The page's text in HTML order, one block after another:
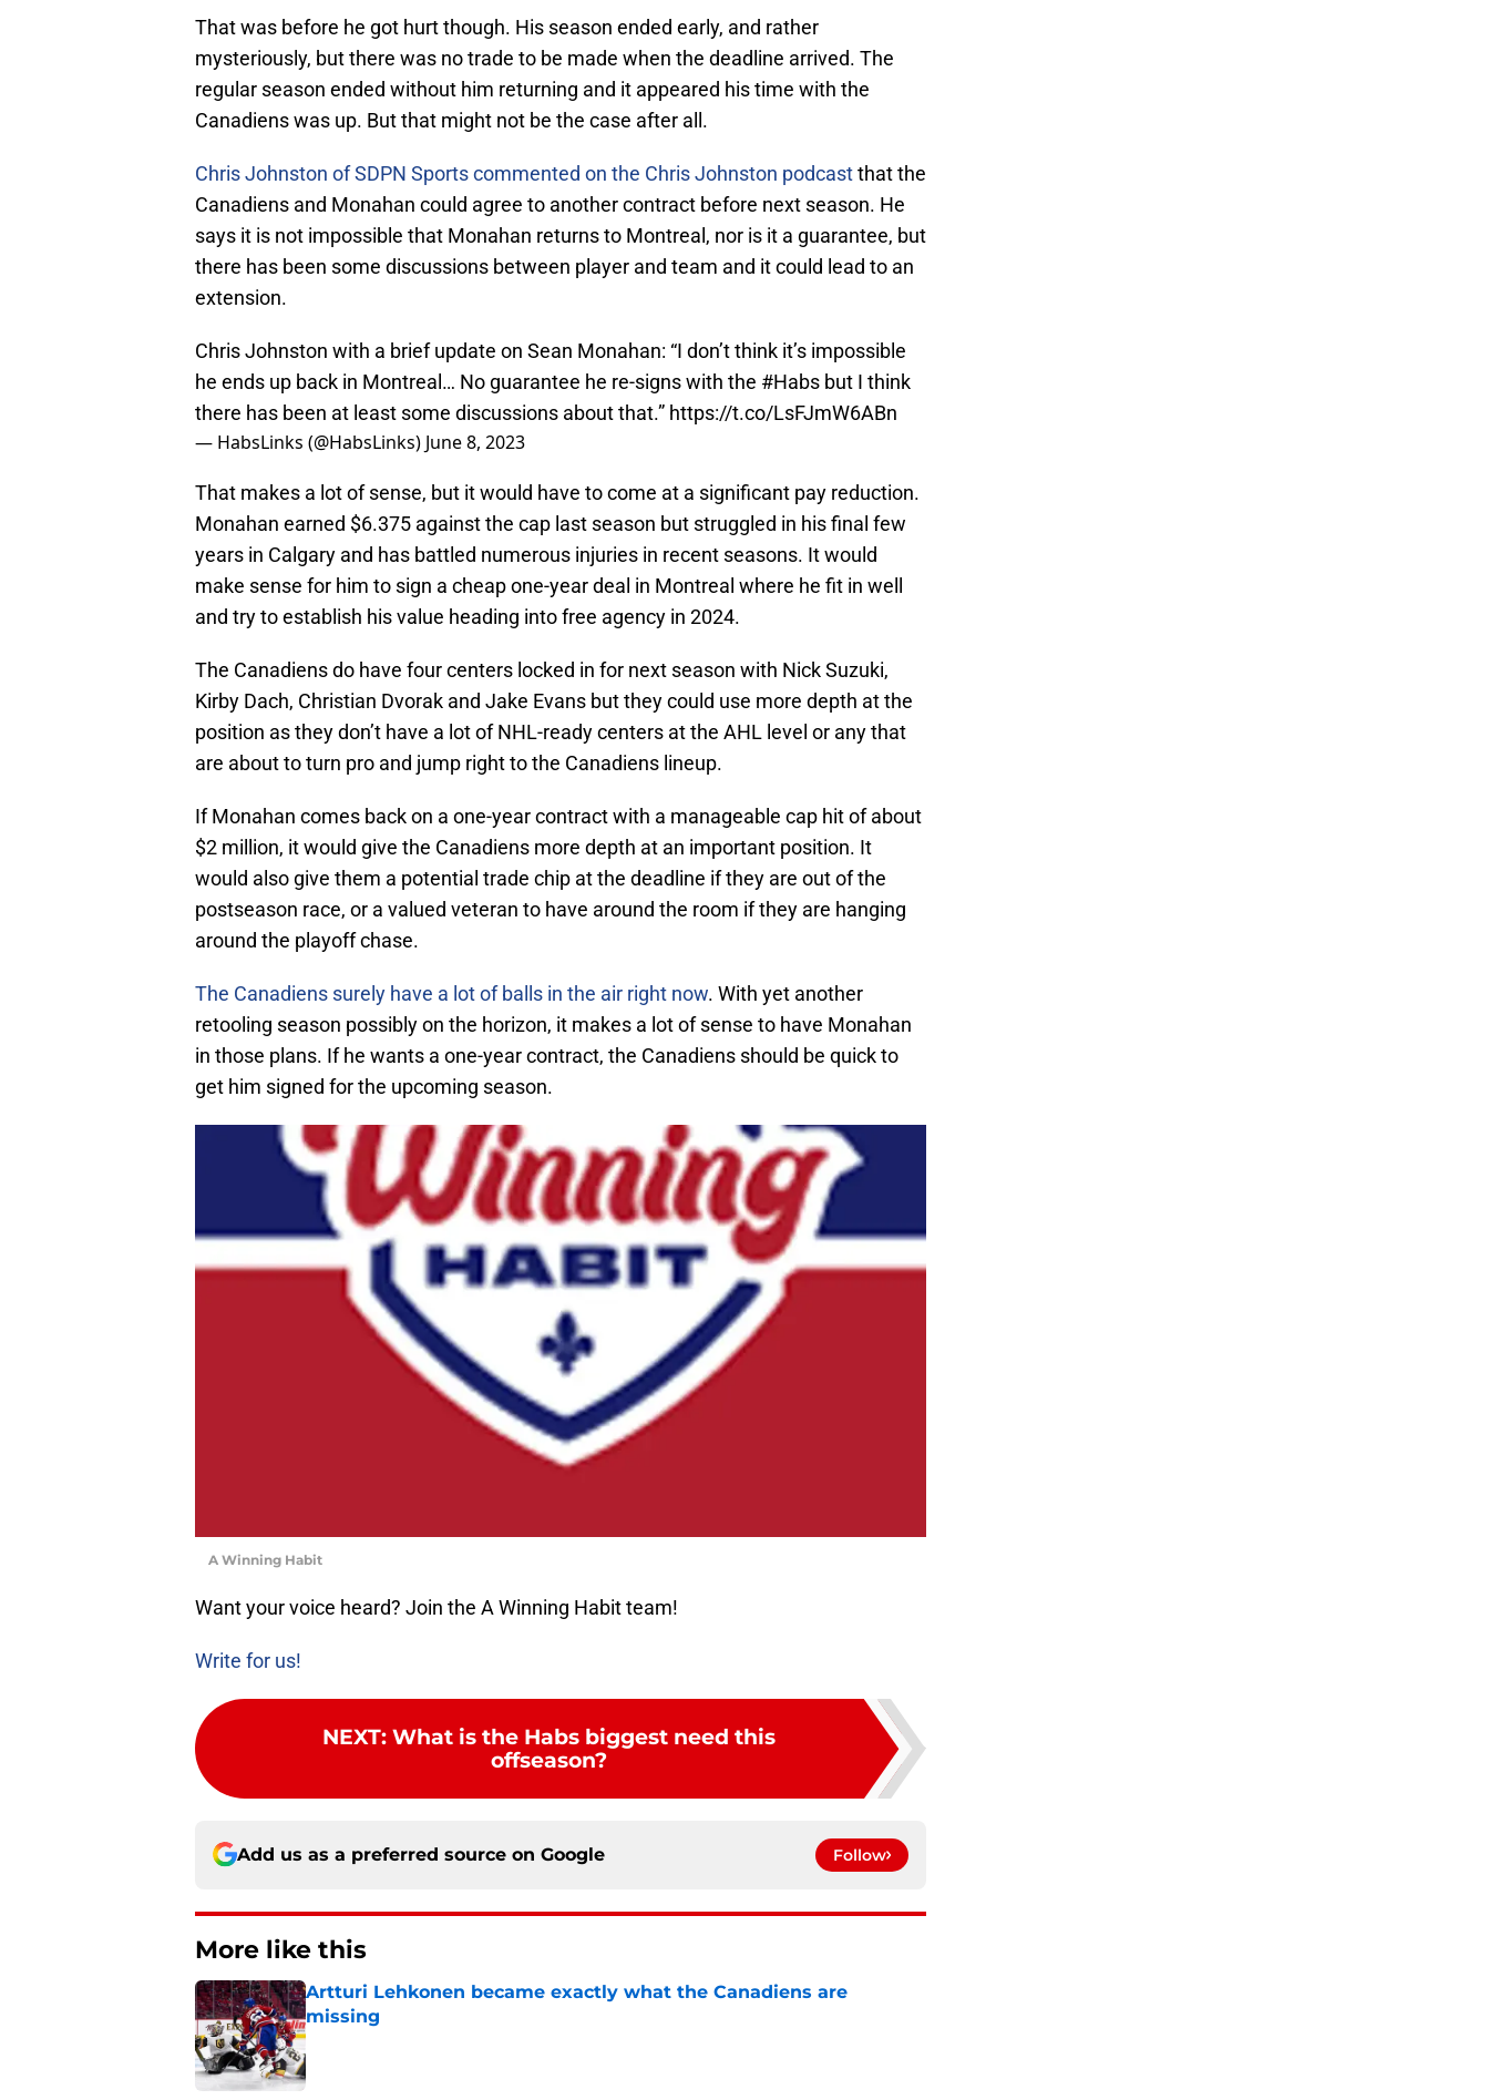
That was before he got hurt though. His season ended early, and rather
mysteriously, but there was no trade to be made when the deadline arrived. The
regular season ended without him returning and it appeared his time with the
Canadiens was up. But that might not be the case after all.
Chris Johnston of SDPN Sports commented on the Chris Johnston podcastthat the
Canadiens and Monahan could agree to another contract before next season. He
says it is not impossible that Monahan returns to Montreal, nor is it a guarantee, but
there has been some discussions between player and team and it could lead to an
extension.
Chris Johnston with a brief update on Sean Monahan: “I don’t think it’s impossible
he ends up back in Montreal… No guarantee he re-signs with the #Habs but I think
there has been at least some discussions about that.” https://t.co/LsFJmW6ABn
— HabsLinks (@HabsLinks) June 8, 2023
That makes a lot of sense, but it would have to come at a significant pay reduction.
Monahan earned $6.375 against the cap last season but struggled in his final few
years in Calgary and has battled numerous injuries in recent seasons. It would
make sense for him to sign a cheap one-year deal in Montreal where he fit in well
and try to establish his value heading into free agency in 2024.
The Canadiens do have four centers locked in for next season with Nick Suzuki,
Kirby Dach, Christian Dvorak and Jake Evans but they could use more depth at the
position as they don’t have a lot of NHL-ready centers at the AHL level or any that
are about to turn pro and jump right to the Canadiens lineup.
If Monahan comes back on a one-year contract with a manageable cap hit of about
$2 million, it would give the Canadiens more depth at an important position. It
would also give them a potential trade chip at the deadline if they are out of the
postseason race, or a valued veteran to have around the room if they are hanging
around the playoff chase.
The Canadiens surely have a lot of balls in the air right now. With yet another
retooling season possibly on the horizon, it makes a lot of sense to have Monahan
in those plans. If he wants a one-year contract, the Canadiens should be quick to
get him signed for the upcoming season.
A Winning Habit
Want your voice heard? Join the A Winning Habit team!
Write for us!
NEXT: What is the Habs biggest need this
offseason?
Add us as a preferred source on Google Follow
More like this
Artturi Lehkonen became exactly what the Canadiens are
missing
Published by on Invalid Date